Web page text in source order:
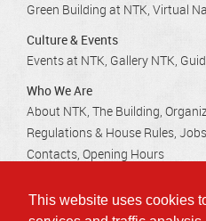
This website uses cookies
Green Building at NTK Virtual
Culture & Events
Events at NTK Gallery NTK
Who We Are
About NTK The Building
Regulations & House Rules
Contacts Opening Hours